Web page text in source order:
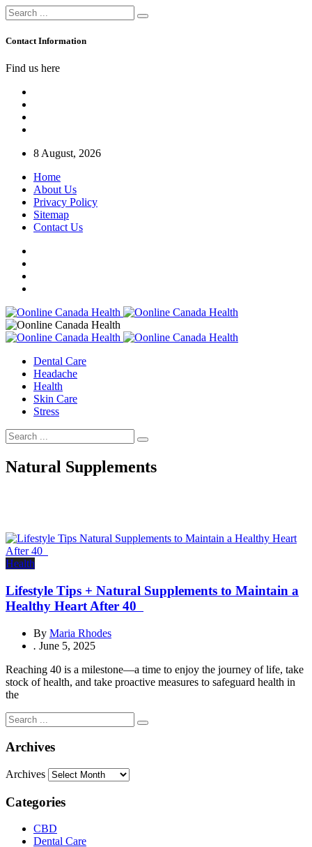
Contact Information
Find us here
8 August, 2026
Home
About Us
Privacy Policy
Sitemap
Contact Us
Dental Care
Headache
Health
Skin Care
Stress
Natural Supplements
Health
Lifestyle Tips + Natural Supplements to Maintain a
Healthy Heart After 40
By Maria Rhodes
. June 5, 2025
Reaching 40 is a milestone—a time to enjoy the journey of life, take
stock of health, and take proactive measures to safeguard health in
the
Archives
Archives
Categories
CBD
Dental Care